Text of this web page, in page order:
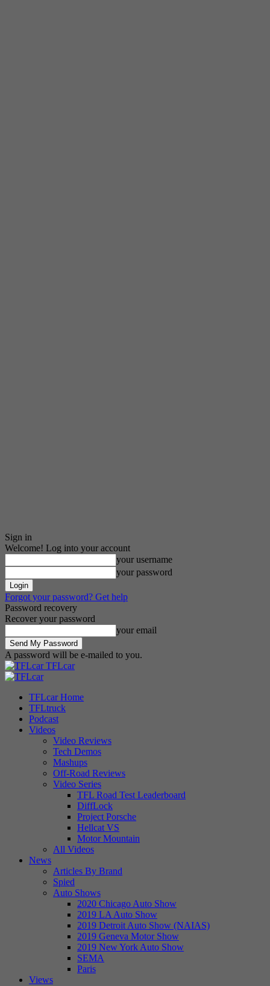
Sign in
Welcome! Log into your account
your username
your password
Forgot your password? Get help
Password recovery
Recover your password
your email
A password will be e-mailed to you.
TFLcar
TFLcar Home
TFLtruck
Podcast
Videos
Video Reviews
Tech Demos
Mashups
Off-Road Reviews
Video Series
TFL Road Test Leaderboard
DiffLock
Project Porsche
Hellcat VS
Motor Mountain
All Videos
News
Articles By Brand
Spied
Auto Shows
2020 Chicago Auto Show
2019 LA Auto Show
2019 Detroit Auto Show (NAIAS)
2019 Geneva Motor Show
2019 New York Auto Show
SEMA
Paris
Views